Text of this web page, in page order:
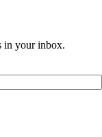
in your inbox.